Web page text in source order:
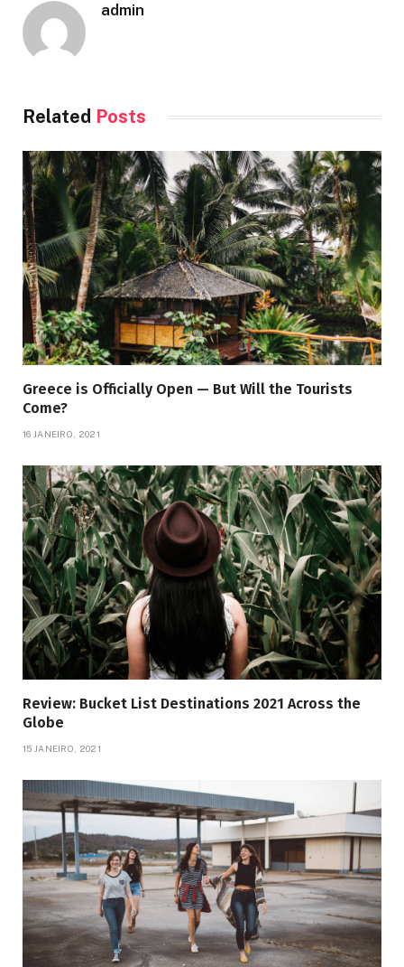
admin
Related Posts
Greece is Officially Open — But Will the Tourists
Come?
16 JANEIRO, 2021
Review: Bucket List Destinations 2021 Across the
Globe
15 JANEIRO, 2021